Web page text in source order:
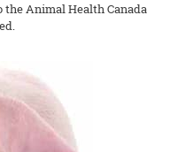
Animal Health Canada